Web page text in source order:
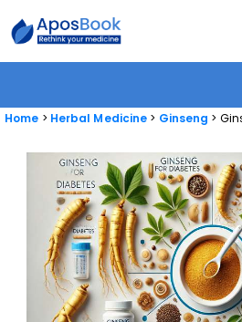
Home Herbal Medicine Ginseng